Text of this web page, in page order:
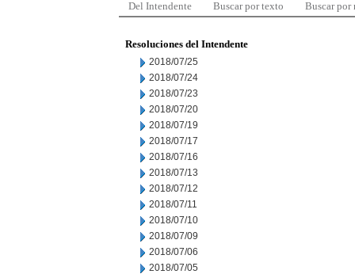
Del Intendente Buscar por texto Buscar por
Resoluciones del Intendente
2018/07/25
2018/07/24
2018/07/23
2018/07/20
2018/07/19
2018/07/17
2018/07/16
2018/07/13
2018/07/12
2018/07/11
2018/07/10
2018/07/09
2018/07/06
2018/07/05